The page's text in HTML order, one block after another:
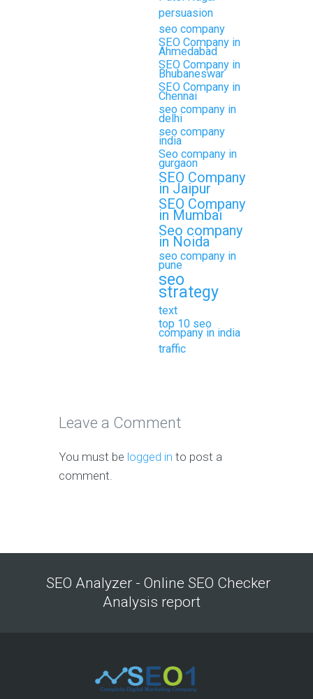
persuasion
seo company
SEO Company in
Ahmedabad
SEO Company in
Bhubaneswar
SEO Company in
Chennai
seo company in
delhi
seo company
india
Seo company in
gurgaon
SEO Company
in Jaipur
SEO Company
in Mumbai
Seo company
in Noida
seo company in
pune
seo
strategy
text
top 10 seo
company in india
traffic
Leave a Comment
You must be logged in to post a
comment.
SEO Analyzer - Online SEO Checker
Analysis report